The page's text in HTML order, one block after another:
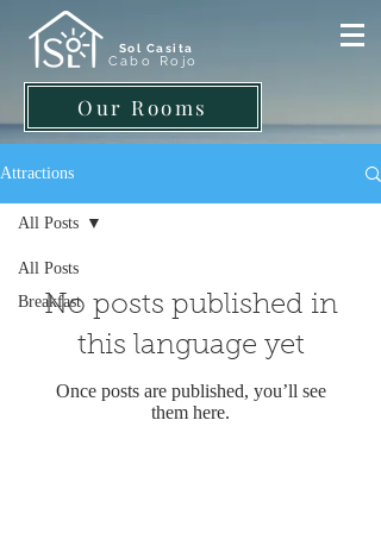
Sol Casita
Cabo Rojo
Our Rooms
Attractions
All Posts
Breakfast
All Posts
No posts published in
this language yet
Once posts are published, you’ll see
them here.